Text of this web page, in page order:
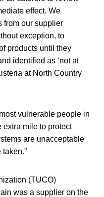
effect. We
from our supplier
exception, to
products until they
identified as ‘not at
at North Country
vulnerable people in
extra mile to protect
are unacceptable
(TUCO)
was a supplier on the